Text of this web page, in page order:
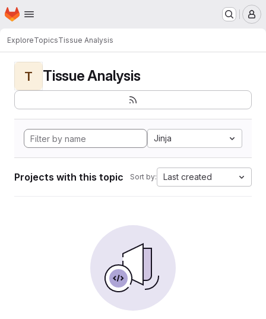
Skip to main content
Homepage
ExploreTopicsTissue Analysis
T Tissue Analysis
Jinja
Projects with this topic Sort by: Last created